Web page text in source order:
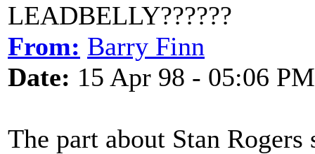
LEADBELLY??????
From: Barry Finn
Date: 15 Apr 98 - 05:06 PM
The part about Stan